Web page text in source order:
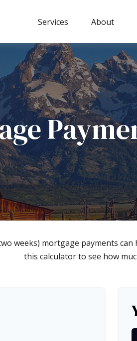
Services About
weeks) mortgage payments
this calculator to see how